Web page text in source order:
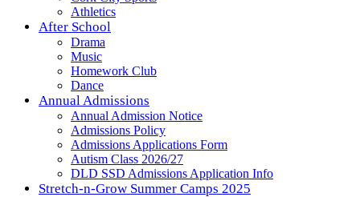
Athletics
After School
Drama
Music
Homework Club
Dance
Annual Admissions
Annual Admission Notice
Admissions Policy
Admissions Applications Form
Autism Class 2026/27
DLD SSD Admissions Application Info
Stretch-n-Grow Summer Camps 2025